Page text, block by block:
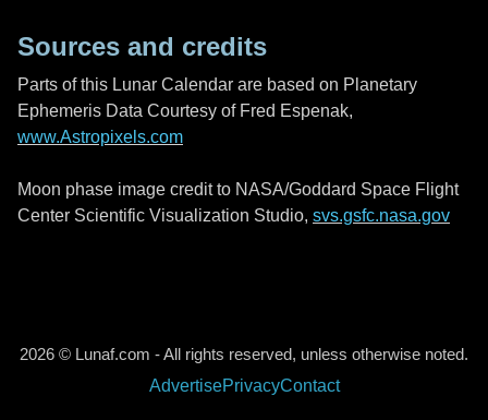
Sources and credits
Parts of this Lunar Calendar are based on Planetary
Ephemeris Data Courtesy of Fred Espenak,
www.Astropixels.com
Moon phase image credit to NASA/Goddard Space Flight
Center Scientific Visualization Studio, svs.gsfc.nasa.gov
2026 © Lunaf.com - All rights reserved, unless otherwise noted.
AdvertisePrivacyContact